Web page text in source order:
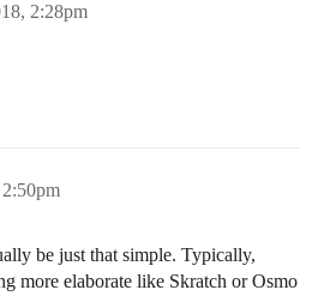
2:28pm
be just that simple. Typically,
more elaborate like Skratch or Osmo